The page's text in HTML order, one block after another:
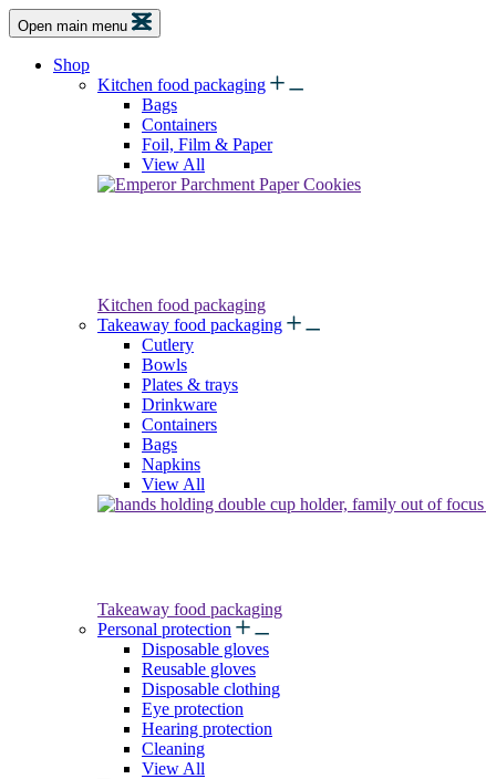
Open main menu
Shop
Kitchen food packaging
Bags
Containers
Foil, Film & Paper
View All
Kitchen food packaging
Takeaway food packaging
Cutlery
Bowls
Plates & trays
Drinkware
Containers
Bags
Napkins
View All
Takeaway food packaging
Personal protection
Disposable gloves
Reusable gloves
Disposable clothing
Eye protection
Hearing protection
Cleaning
View All